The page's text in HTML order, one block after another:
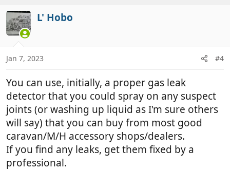
L' Hobo
Jan 7, 2023 #4
You can use, initially, a proper gas leak
detector that you could spray on any suspect
joints (or washing up liquid as I'm sure others
will say) that you can buy from most good
caravan/M/H accessory shops/dealers.
If you find any leaks, get them fixed by a
professional.